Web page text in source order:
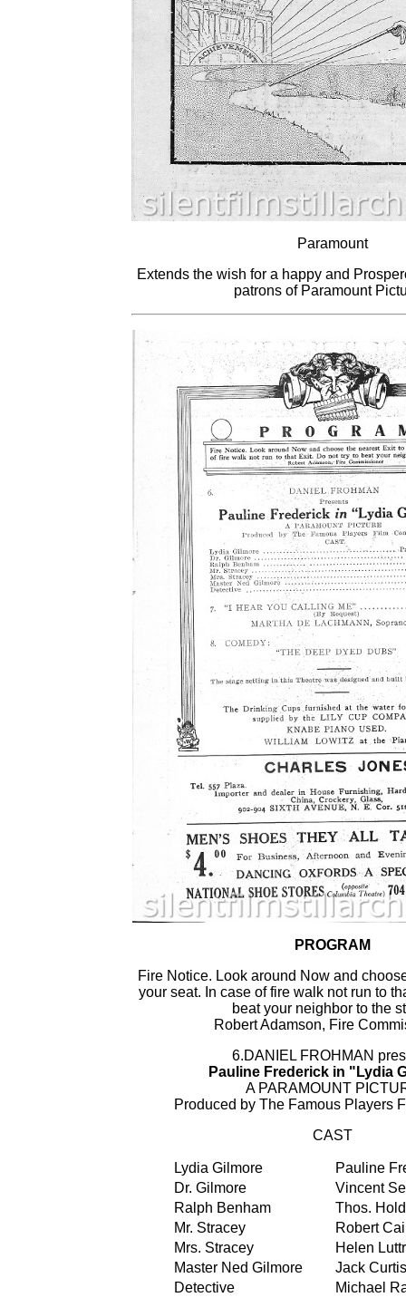
Paramount
Extends the wish for a happy and
patrons of Paramount
PROGRAM
Fire Notice. Look around Now and
your seat. In case of fire walk not run to
beat your neighbor to the
Robert Adamson, Fire
6.DANIEL FROHMAN
Pauline Frederick in "Lydia
A PARAMOUNT
Produced by The Famous Players
CAST
Lydia Gilmore
Pauline
Dr. Gilmore
Vincent
Ralph Benham
Thos.
Mr. Stracey
Robert
Mrs. Stracey
Helen
Master Ned Gilmore
Jack Curtis
Detective
Michael